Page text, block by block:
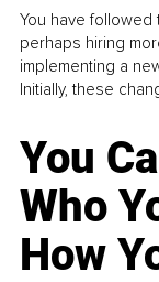
You have followed
perhaps hiring
implementing a
Initially, these
You
Who
How